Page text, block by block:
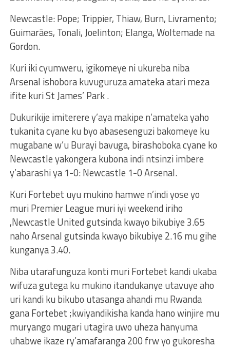
Newcastle: Pope; Trippier, Thiaw, Burn, Livramento;
Guimarães, Tonali, Joelinton; Elanga, Woltemade na
Gordon.
Kuri iki cyumweru, igikomeye ni ukureba niba
Arsenal ishobora kuvuguruza amateka atari meza
ifite kuri St James’ Park .
Dukurikije imiterere y’aya makipe n’amateka yaho
tukanita cyane ku byo abasesenguzi bakomeye ku
mugabane w’u Burayi bavuga, birashoboka cyane ko
Newcastle yakongera kubona indi ntsinzi imbere
y’abarashi ya 1-0: Newcastle 1-0 Arsenal.
Kuri Fortebet uyu mukino hamwe n’indi yose yo
muri Premier League muri iyi weekend iriho
,Newcastle United gutsinda kwayo bikubiye 3.65
naho Arsenal gutsinda kwayo bikubiye 2.16 mu gihe
kunganya 3.40.
Niba utarafunguza konti muri Fortebet kandi ukaba
wifuza gutega ku mukino itandukanye utavuye aho
uri kandi ku bikubo utasanga ahandi mu Rwanda
gana Fortebet ;kwiyandikisha kanda hano winjire mu
muryango mugari utagira uwo uheza hanyuma
uhabwe ikaze ry’amafaranga 200 frw yo gukoresha